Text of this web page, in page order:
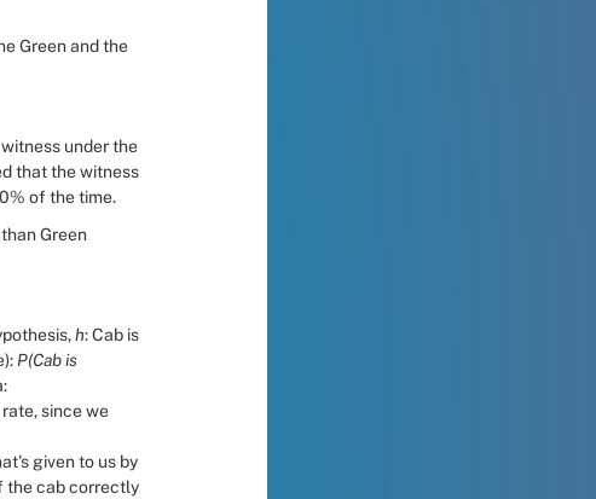
Green and the
under the
that the witness
of the time.
Green
h: Cab is
P(Cab is
since we
given to us by
the cab correctly